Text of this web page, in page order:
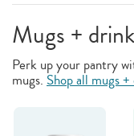
Mugs +
Perk up your pantry
mugs. Shop all mugs